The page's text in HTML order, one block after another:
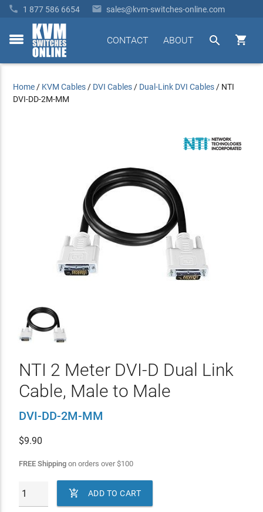
 1 877 586 6654  sales@kvm-switches-online.com
toggle


ABOUT
CONTACT
Home / KVM Cables / DVI Cables / Dual-Link DVI Cables / NTI
DVI-DD-2M-MM
NTI 2 Meter DVI-D Dual Link
Cable, Male to Male
DVI-DD-2M-MM
$9.90
FREE Shippingon orders over$100
 ADD TO CART